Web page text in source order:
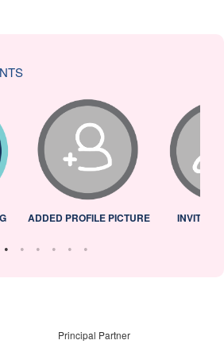
ADDED PROFILE PICTURE INVITED
Principal Partner